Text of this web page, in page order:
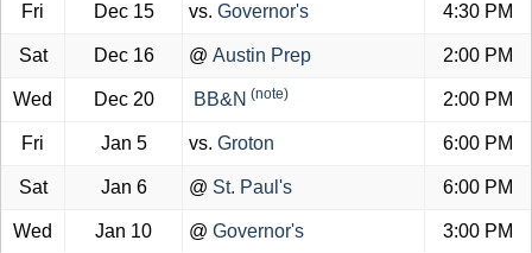
Fri Dec 15 vs. Governor's 4:30 PM
Sat Dec 16 @ Austin Prep 2:00 PM
Wed Dec 20 BB&N (note) 2:00 PM
Fri Jan 5 vs. Groton 6:00 PM
Sat Jan 6 @ St. Paul's 6:00 PM
Wed Jan 10 @ Governor's 3:00 PM